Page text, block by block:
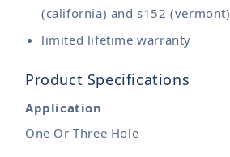
(california) and s152 (vermont)
limited lifetime warranty
Product Specifications
Application
One Or Three Hole